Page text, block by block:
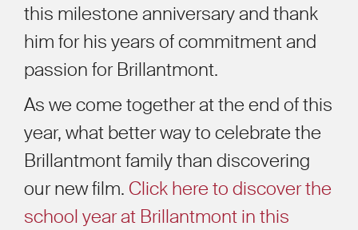
this milestone anniversary and thank
him for his years of commitment and
passion for Brillantmont.
As we come together at the end of this
year, what better way to celebrate the
Brillantmont family than discovering
our new film. Click here to discover the
school year at Brillantmont in this